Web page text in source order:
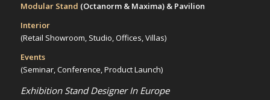
Modular Stand (Octanorm & Maxima) & Pavilion
Interior
(Retail Showroom, Studio, Offices, Villas)
Events
(Seminar, Conference, Product Launch)
Exhibition Stand Designer In Europe